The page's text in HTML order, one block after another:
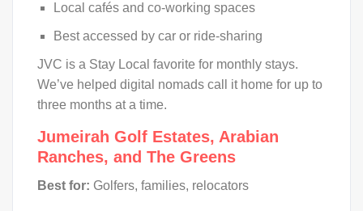
Local cafés and co-working spaces
Best accessed by car or ride-sharing
JVC is a Stay Local favorite for monthly stays.
We’ve helped digital nomads call it home for up to
three months at a time.
Jumeirah Golf Estates, Arabian
Ranches, and The Greens
Best for: Golfers, families, relocators